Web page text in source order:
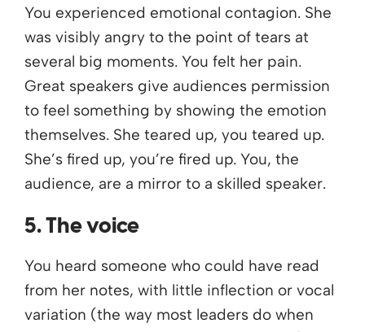
You experienced emotional contagion. She
was visibly angry to the point of tears at
several big moments. You felt her pain.
Great speakers give audiences permission
to feel something by showing the emotion
themselves. She teared up, you teared up.
She’s fired up, you’re fired up. You, the
audience, are a mirror to a skilled speaker.
5. The voice
You heard someone who could have read
from her notes, with little inflection or vocal
variation (the way most leaders do when